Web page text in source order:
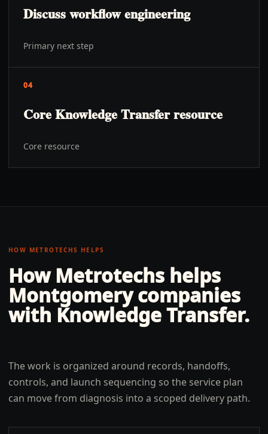
Discuss workflow engineering
Primary next step
04
Core Knowledge Transfer resource
Core resource
HOW METROTECHS HELPS
How Metrotechs helps
Montgomerycompanies
with Knowledge Transfer.
The work is organized around records, handoffs,
controls, and launch sequencing so the service plan
can move from diagnosis into a scoped delivery path.